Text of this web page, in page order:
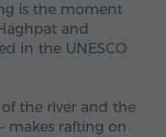
is the moment
and
in the UNESCO
the river and the
makes rafting on